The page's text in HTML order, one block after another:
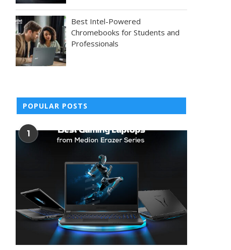
Best Intel-Powered
Chromebooks for Students and
Professionals
POPULAR POSTS
1